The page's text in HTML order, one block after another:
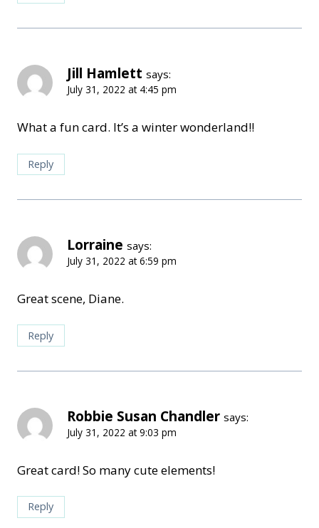
Jill Hamlett says:
July 31, 2022 at 4:45 pm
What a fun card. It’s a winter wonderland!!
Reply
Lorraine says:
July 31, 2022 at 6:59 pm
Great scene, Diane.
Reply
Robbie Susan Chandler says:
July 31, 2022 at 9:03 pm
Great card! So many cute elements!
Reply